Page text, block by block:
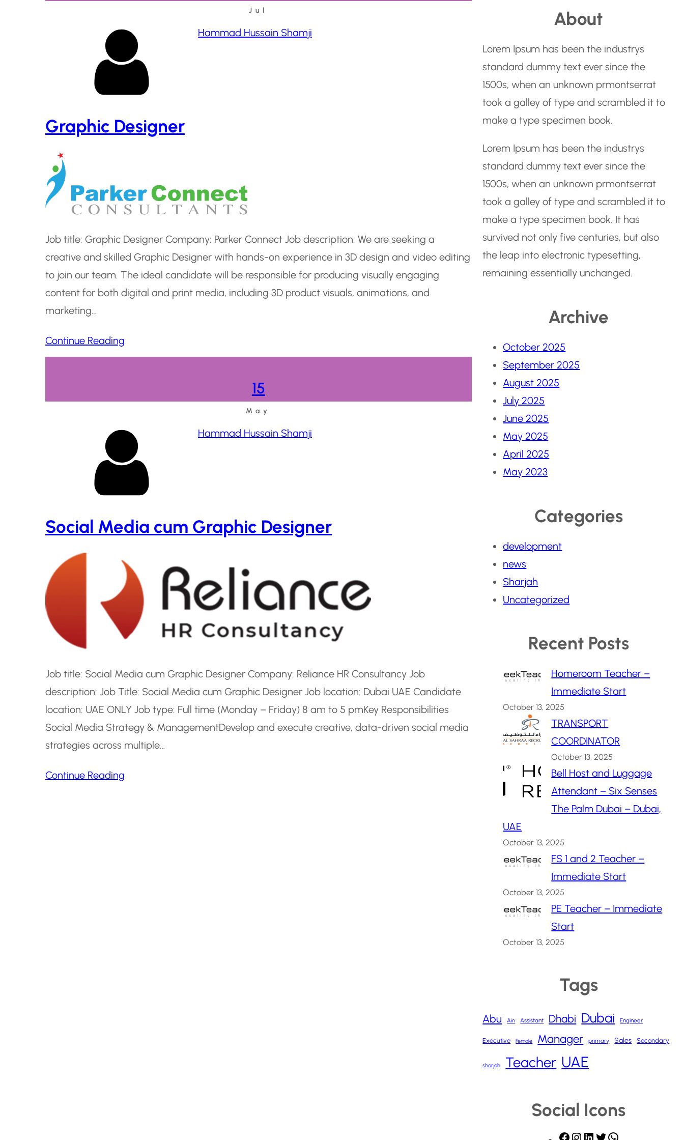
Jul
Hammad Hussain Shamji
Graphic Designer
Job title: Graphic Designer Company: Parker Connect Job description: We are seeking a
creative and skilled Graphic Designer with hands-on experience in 3D design and video editing
to join our team. The ideal candidate will be responsible for producing visually engaging
content for both digital and print media, including 3D product visuals, animations, and
marketing…
Continue Reading
15
May
Hammad Hussain Shamji
Social Media cum Graphic Designer
Job title: Social Media cum Graphic Designer Company: Reliance HR Consultancy Job
description: Job Title: Social Media cum Graphic Designer Job location: Dubai UAE Candidate
location: UAE ONLY Job type: Full time (Monday – Friday) 8 am to 5 pmKey Responsibilities
Social Media Strategy & ManagementDevelop and execute creative, data-driven social media
strategies across multiple…
Continue Reading
About
Lorem Ipsum has been the industrys
standard dummy text ever since the
1500s, when an unknown prmontserrat
took a galley of type and scrambled it to
make a type specimen book.
Lorem Ipsum has been the industrys
standard dummy text ever since the
1500s, when an unknown prmontserrat
took a galley of type and scrambled it to
make a type specimen book. It has
survived not only five centuries, but also
the leap into electronic typesetting,
remaining essentially unchanged.
Archive
October 2025
September 2025
August 2025
July 2025
June 2025
May 2025
April 2025
May 2023
Categories
development
news
Sharjah
Uncategorized
Recent Posts
Homeroom Teacher –
Immediate Start
October 13, 2025
TRANSPORT
COORDINATOR
October 13, 2025
Bell Host and Luggage
Attendant – Six Senses
The Palm Dubai – Dubai,
UAE
October 13, 2025
FS 1 and 2 Teacher –
Immediate Start
October 13, 2025
PE Teacher – Immediate
Start
October 13, 2025
Tags
Abu Ain Assistant Dhabi Dubai Engineer
Executive Female Manager primary Sales Secondary
sharjah Teacher UAE
Social Icons